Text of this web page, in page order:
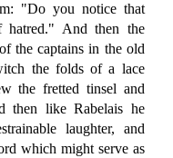
"Do you notice that
And then the
the captains in the old
the folds of a lace
the fretted tinsel and
then like Rabelais he
laughter, and
which might serve as